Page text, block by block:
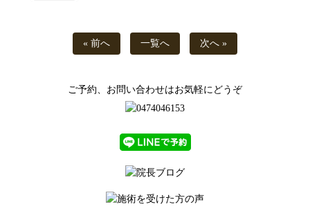
« 前へ 一覧へ 次へ »
ご予約、お問い合わせはお気軽にどうぞ